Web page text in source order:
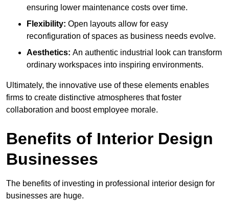
ensuring lower maintenance costs over time.
Flexibility: Open layouts allow for easy
reconfiguration of spaces as business needs evolve.
Aesthetics: An authentic industrial look can transform
ordinary workspaces into inspiring environments.
Ultimately, the innovative use of these elements enables
firms to create distinctive atmospheres that foster
collaboration and boost employee morale.
Benefits of Interior Design
Businesses
The benefits of investing in professional interior design for
businesses are huge.